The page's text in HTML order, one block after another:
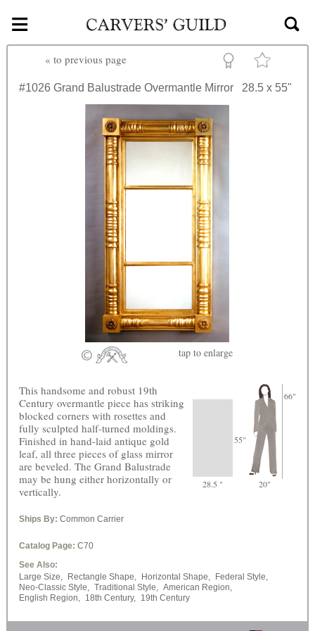
Skip to main content
≡
« to previous page
#1026 Grand Balustrade Overmantle Mirror 28.5 x 55"
tap to enlarge
55"
66"
28.5 " 20"
This handsome and robust 19th
Century overmantle piece has striking
blocked corners with rosettes and
fully sculpted half-turned moldings.
Finished in hand-laid antique gold
leaf, all three pieces of glass mirror
are beveled. The Grand Balustrade
may be hung either horizontally or
vertically.
Ships By: Common Carrier
Catalog Page: C70
See Also:
Large Size,
Rectangle Shape, Horizontal Shape,
Federal Style,
Neo-Classic Style,
Traditional Style,
American Region,
English Region,
18th Century, 19th Century